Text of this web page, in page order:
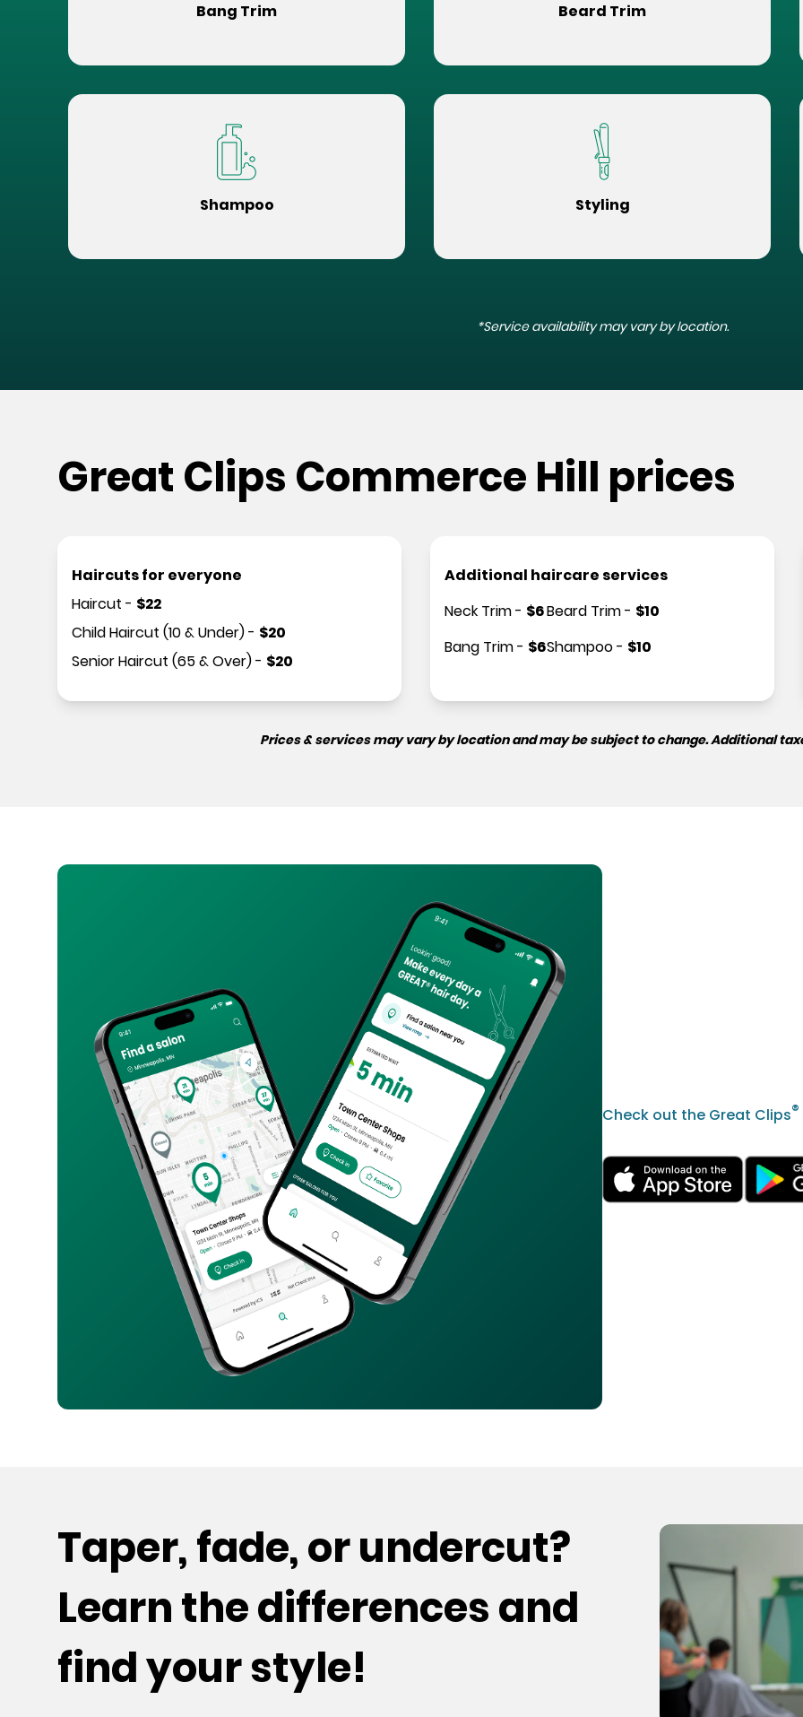
Bang Trim Beard Trim
Shampoo Styling
*Service availability may vary by location.
Great Clips Commerce Hill prices
Haircuts for everyone
Haircut - $22
Child Haircut (10 & Under)- $20
Senior Haircut (65 & Over)- $20
Additional haircare services
Neck Trim- $6
Bang Trim- $6
Beard Trim- $10
Shampoo- $10
Prices & services may vary by location and may be subject to change. Additional
Check out the Great Clips®
Taper, fade, or undercut?
Learn the differences and
find your style!